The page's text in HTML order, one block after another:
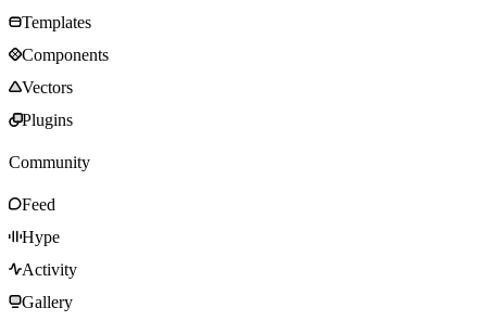
Templates
Components
Vectors
Plugins
Community
Feed
Hype
Activity
Gallery